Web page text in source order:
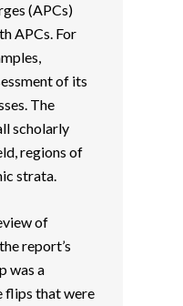
(APCs)
APCs. For
of its
The
scholarly
regions of
strata.
of
report’s
was a
flips that were